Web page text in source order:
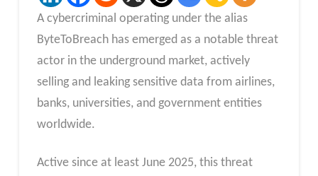
A cybercriminal operating under the alias
ByteToBreach has emerged as a notable threat
actor in the underground market, actively
selling and leaking sensitive data from airlines,
banks, universities, and government entities
worldwide.
Active since at least June 2025, this threat